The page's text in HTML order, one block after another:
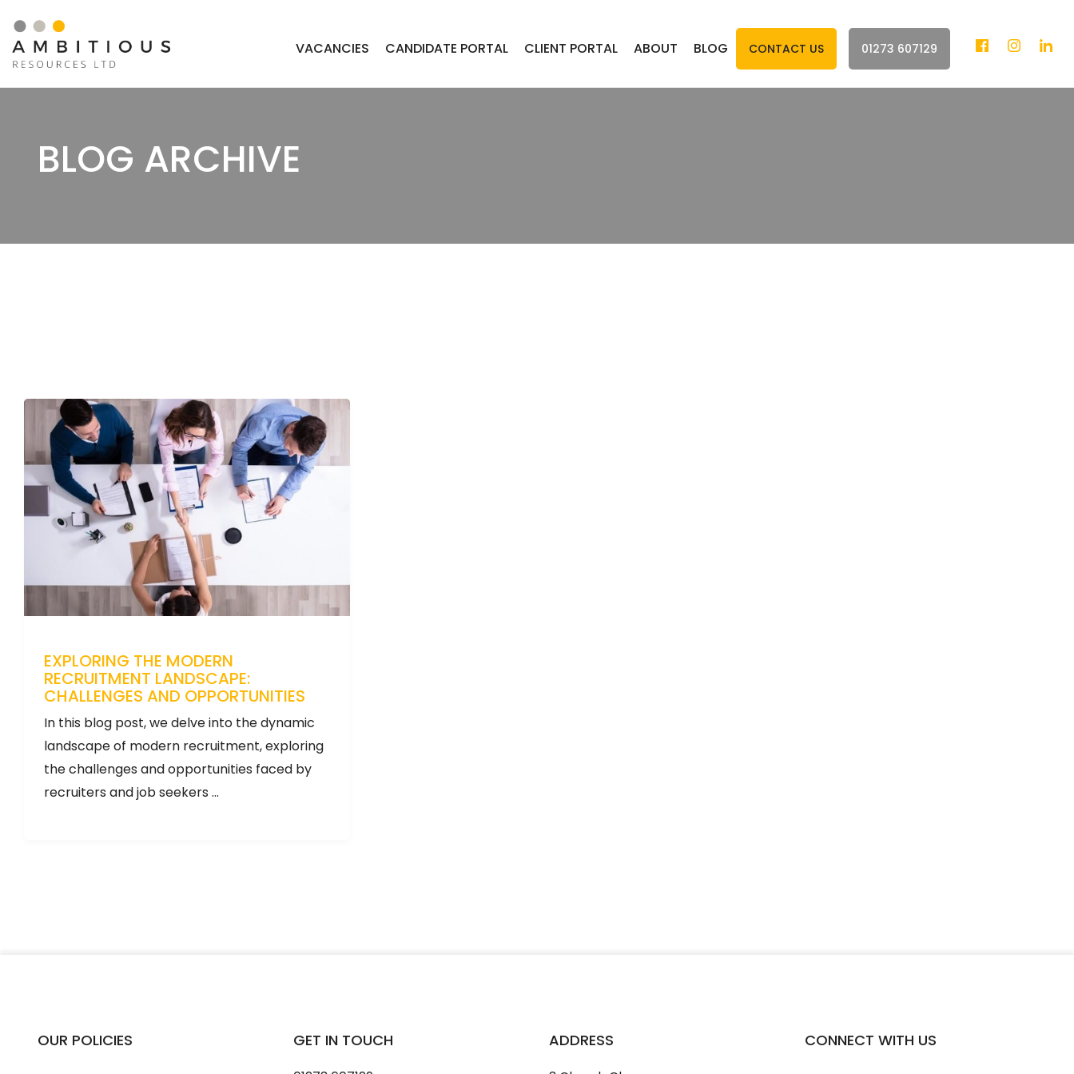
content
VACANCIES CANDIDATE PORTAL CLIENT PORTAL ABOUT BLOG CONTACT US 01273 607129
BLOG ARCHIVE
EXPLORING THE MODERN
RECRUITMENT LANDSCAPE:
CHALLENGES AND OPPORTUNITIES
In this blog post, we delve into the dynamic
landscape of modern recruitment, exploring
the challenges and opportunities faced by
recruiters and job seekers ...
OUR POLICIES GET IN TOUCH ADDRESS CONNECT WITH US